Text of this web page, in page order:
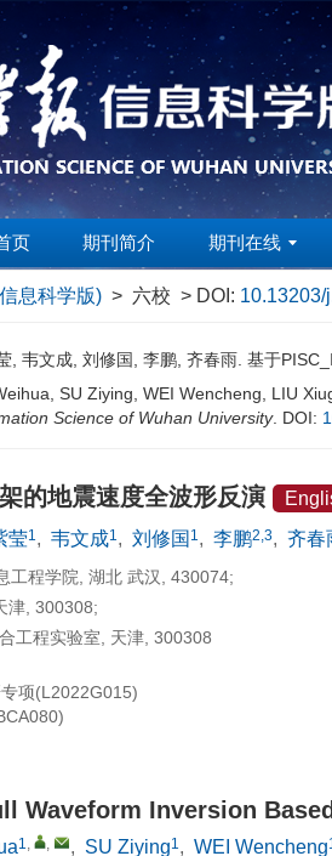
页 期刊简介 期刊在线
息科学版) > 六校 > DOI:
, 韦文成, 刘修国, 李鹏, 齐春雨. 基于
SU Ziying, WEI Wencheng, LIU
Science of Wuhan University. DOI:
的地震速度全波形反演
莹1, 韦文成1, 刘修国 1, 李鹏2,3, 齐春
工程学院, 湖北 武汉, 430074;
津, 300308;
工程实验室, 天津, 300308
项(L2022G015)
Waveform Inversion
1, , , SU Ziying1, WEI Wencheng